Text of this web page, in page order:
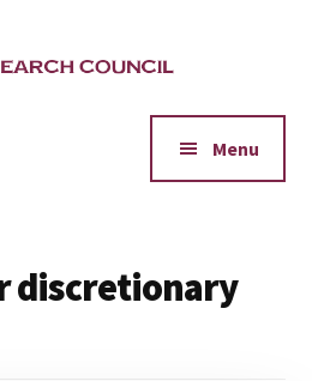
Menu
discretionary